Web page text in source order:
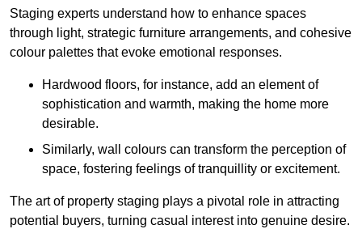
Staging experts understand how to enhance spaces
through light, strategic furniture arrangements, and cohesive
colour palettes that evoke emotional responses.
Hardwood floors, for instance, add an element of
sophistication and warmth, making the home more
desirable.
Similarly, wall colours can transform the perception of
space, fostering feelings of tranquillity or excitement.
The art of property staging plays a pivotal role in attracting
potential buyers, turning casual interest into genuine desire.